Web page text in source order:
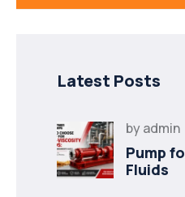
Latest Posts
byadmin
Pump
Fluids